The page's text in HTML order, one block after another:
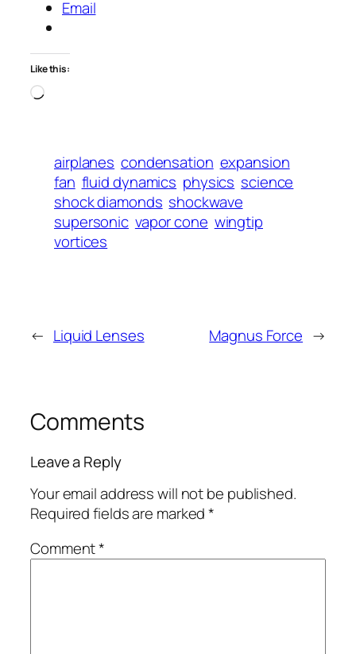
Email
Like this:
Loading…
airplanes condensation expansion
fan fluid dynamics physics science
shock diamonds shockwave
supersonic vapor cone wingtip
vortices
← Liquid Lenses Magnus Force →
Comments
Leave a Reply
Your email address will not be published.
Required fields are marked*
Comment*